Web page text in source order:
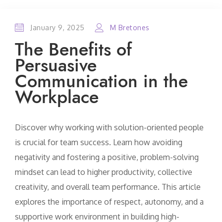
January 9, 2025 M Bretones
The Benefits of
Persuasive
Communication in the
Workplace
Discover why working with solution-oriented people
is crucial for team success. Learn how avoiding
negativity and fostering a positive, problem-solving
mindset can lead to higher productivity, collective
creativity, and overall team performance. This article
explores the importance of respect, autonomy, and a
supportive work environment in building high-